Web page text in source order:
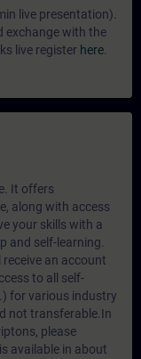
live presentation).
exchange with the
live register here
It offers
along with access
your skills with a
and self-learning.
receive an account
to all self-
for various industry
not transferable.In
please
available in about